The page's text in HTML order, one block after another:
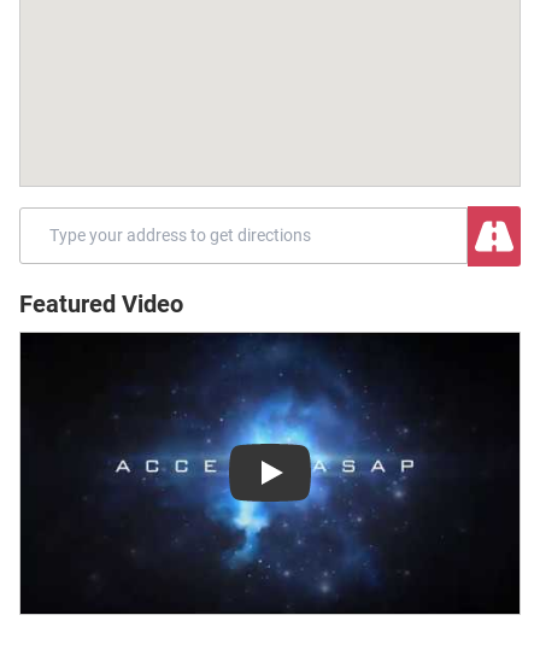
Featured Video
Play